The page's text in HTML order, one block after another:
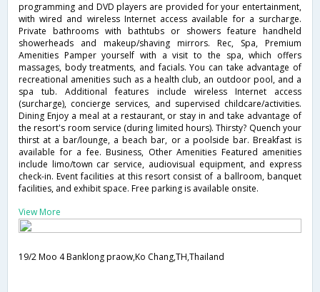
programming and DVD players are provided for your entertainment,
with wired and wireless Internet access available for a surcharge.
Private bathrooms with bathtubs or showers feature handheld
showerheads and makeup/shaving mirrors. Rec, Spa, Premium
Amenities Pamper yourself with a visit to the spa, which offers
massages, body treatments, and facials. You can take advantage of
recreational amenities such as a health club, an outdoor pool, and a
spa tub. Additional features include wireless Internet access
(surcharge), concierge services, and supervised childcare/activities.
Dining Enjoy a meal at a restaurant, or stay in and take advantage of
the resort's room service (during limited hours). Thirsty? Quench your
thirst at a bar/lounge, a beach bar, or a poolside bar. Breakfast is
available for a fee. Business, Other Amenities Featured amenities
include limo/town car service, audiovisual equipment, and express
check-in. Event facilities at this resort consist of a ballroom, banquet
facilities, and exhibit space. Free parking is available onsite.
View More
19/2 Moo 4 Banklong praow,Ko Chang,TH,Thailand